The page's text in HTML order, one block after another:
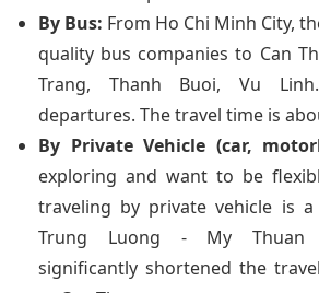
By Bus: From Ho Chi Minh City,
quality bus companies to Can
Trang, Thanh Buoi, Vu
departures. The travel time is
By Private Vehicle (car,
exploring and want to be
traveling by private vehicle is
Trung Luong - My Thuan
significantly shortened the